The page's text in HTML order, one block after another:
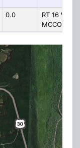
0.0
RT 16 W .5